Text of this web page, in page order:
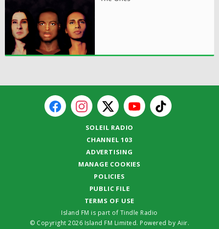
SOLEIL RADIO
CHANNEL 103
ADVERTISING
MANAGE COOKIES
POLICIES
PUBLIC FILE
TERMS OF USE
Island FM is part of Tindle Radio
© Copyright 2026 Island FM Limited. Powered by Aiir.